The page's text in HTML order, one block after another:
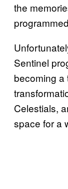
the
Sentinel
becoming a
Celestials,
space for a